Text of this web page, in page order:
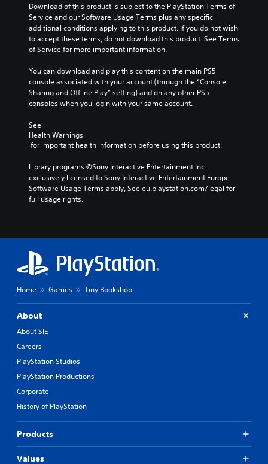
Download of this product is subject to the PlayStation Terms of
Service and our Software Usage Terms plus any specific
additional conditions applying to this product. If you do not wish
to accept these terms, do not download this product. See Terms
of Service for more important information.
You can download and play this content on the main PS5
console associated with your account (through the “Console
Sharing and Offline Play” setting) and on any other PS5
consoles when you login with your same account.
See
Health Warnings
for important health information before using this product.
Library programs ©Sony Interactive Entertainment Inc.
exclusively licensed to Sony Interactive Entertainment Europe.
Software Usage Terms apply, See eu.playstation.com/legal for
full usage rights.
Home Games Tiny Bookshop
About
About SIE
Careers
PlayStation Studios
PlayStation Productions
Corporate
History of PlayStation
Products
Values